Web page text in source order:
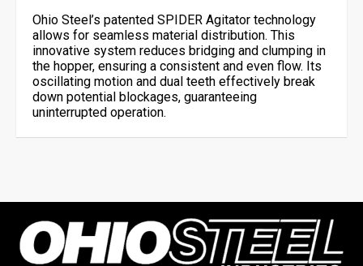
Ohio Steel’s patented SPIDER Agitator technology
allows for seamless material distribution. This
innovative system reduces bridging and clumping in
the hopper, ensuring a consistent and even flow. Its
oscillating motion and dual teeth effectively break
down potential blockages, guaranteeing
uninterrupted operation.